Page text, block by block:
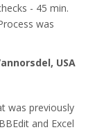
- 45 min.
was
USA
was previously
and Excel